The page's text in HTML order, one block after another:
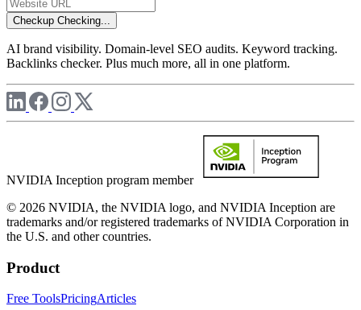
Checkup Checking...
AI brand visibility. Domain-level SEO audits. Keyword tracking.
Backlinks checker. Plus much more, all in one platform.
NVIDIA Inception program member
© 2026 NVIDIA, the NVIDIA logo, and NVIDIA Inception are
trademarks and/or registered trademarks of NVIDIA Corporation in
the U.S. and other countries.
Product
Free ToolsPricingArticles